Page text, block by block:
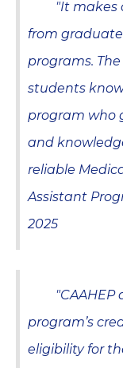
"It makes
from
programs.
students
program who
and
reliable
Assistant
2025
program’s
eligibility for